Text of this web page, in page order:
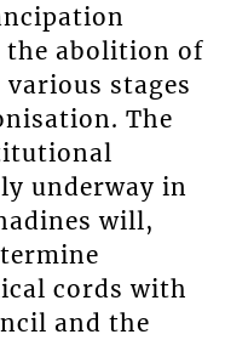
the abolition of
stages
The
underway in
will,
cords with
and the